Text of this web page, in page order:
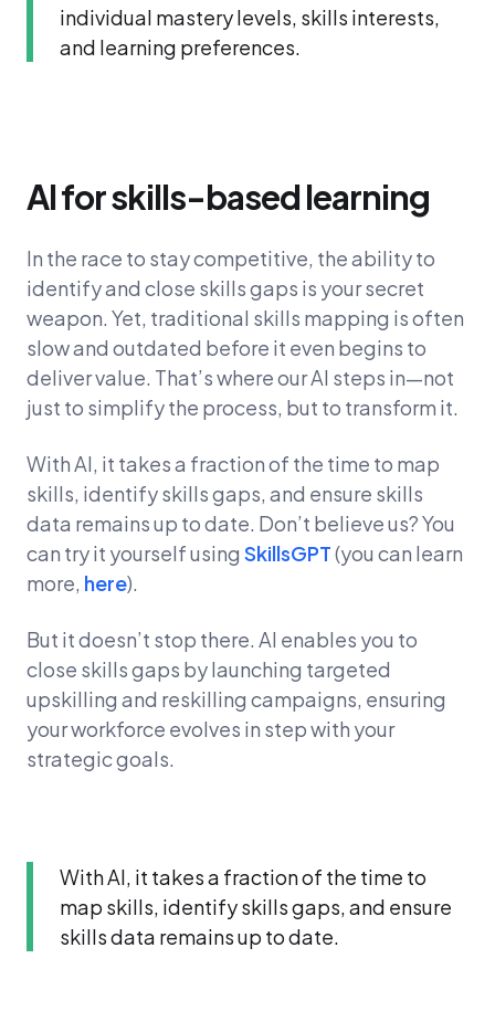
individual mastery levels, skills interests,
and learning preferences.
AI for skills-based learning
In the race to stay competitive, the ability to
identify and close skills gaps is your secret
weapon. Yet, traditional skills mapping is often
slow and outdated before it even begins to
deliver value. That’s where our AI steps in—not
just to simplify the process, but to transform it.
With AI, it takes a fraction of the time to map
skills, identify skills gaps, and ensure skills
data remains up to date. Don’t believe us? You
can try it yourself using SkillsGPT(you can learn
more, here).
But it doesn’t stop there. AI enables you to
close skills gaps by launching targeted
upskilling and reskilling campaigns, ensuring
your workforce evolves in step with your
strategic goals.
With AI, it takes a fraction of the time to
map skills, identify skills gaps, and ensure
skills data remains up to date.